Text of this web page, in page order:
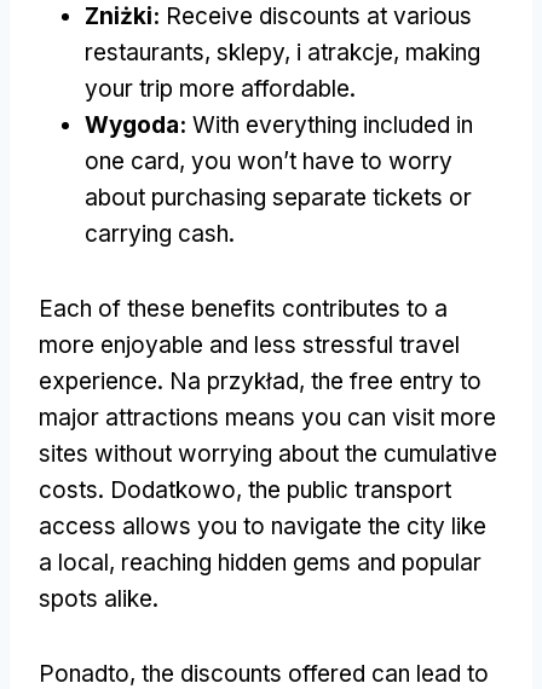
Zniżki: Receive discounts at various
restaurants, sklepy, i atrakcje, making
your trip more affordable.
Wygoda: With everything included in
one card, you won’t have to worry
about purchasing separate tickets or
carrying cash.
Each of these benefits contributes to a
more enjoyable and less stressful travel
experience. Na przykład, the free entry to
major attractions means you can visit more
sites without worrying about the cumulative
costs. Dodatkowo, the public transport
access allows you to navigate the city like
a local, reaching hidden gems and popular
spots alike.
Ponadto, the discounts offered can lead to